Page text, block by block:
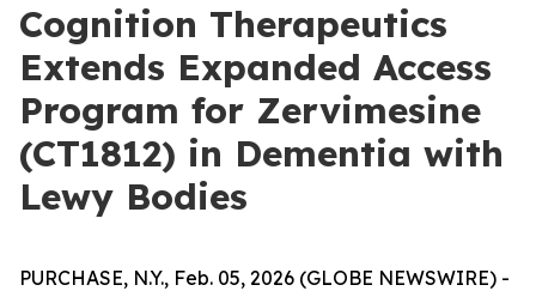
Cognition Therapeutics
Extends Expanded Access
Program for Zervimesine
(CT1812) in Dementia with
Lewy Bodies
PURCHASE, N.Y., Feb. 05, 2026 (GLOBE NEWSWIRE) -